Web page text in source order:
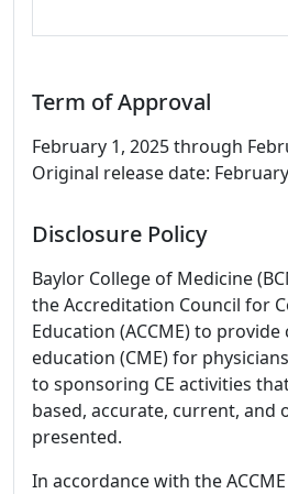
Term of Approval
February 1, 2025 through
Original release date:
Disclosure Policy
Baylor College of Medicine
the Accreditation Council for
Education (ACCME) to
education (CME) for
to sponsoring CE activities
based, accurate, current, and
presented.
In accordance with the